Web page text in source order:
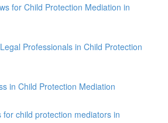
for Child Protection Mediation in
Professionals in Child Protection
in Child Protection Mediation
for child protection mediators in